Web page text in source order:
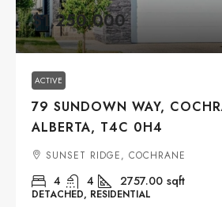
$1,250,000
ACTIVE
79 SUNDOWN WAY,
ALBERTA, T4C 0H4
SUNSET RIDGE, COCHRANE
4 4 2757.00 sqft
DETACHED, RESIDENTIAL